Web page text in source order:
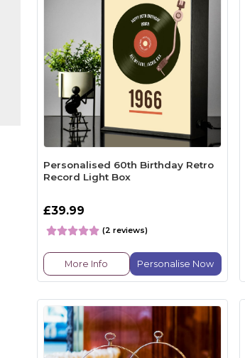
Personalised 60th Birthday Retro
Record Light Box
£39.99
(2 reviews)
More Info Personalise Now